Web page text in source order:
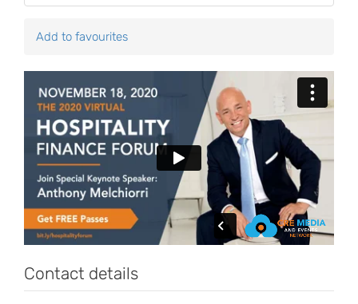
Add to favourites
Contact details